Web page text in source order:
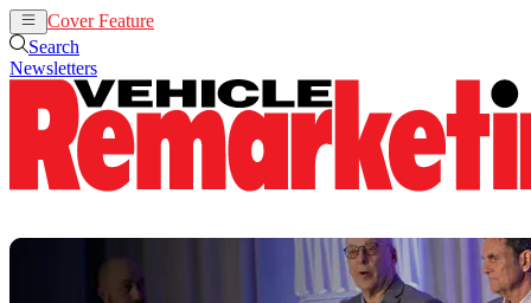
Cover Feature
Search
Newsletters